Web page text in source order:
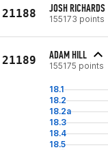
21188 JOSH RICHARDS
155173 points
21189 ADAM HILL
155175 points
18.1
18.2
18.2a
18.3
18.4
18.5